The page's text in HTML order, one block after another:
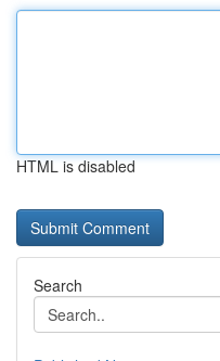
HTML is disabled
Search